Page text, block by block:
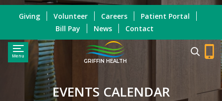
Menu
GRIFFIN HEALTH
Giving Volunteer Careers
Patient Portal
Bill Pay
News Contact
EVENTS CALENDAR